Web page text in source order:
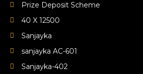
Prize Deposit Scheme
40 X 12500
Sanjayka
sanjayka AC-601
Sanjayka-402